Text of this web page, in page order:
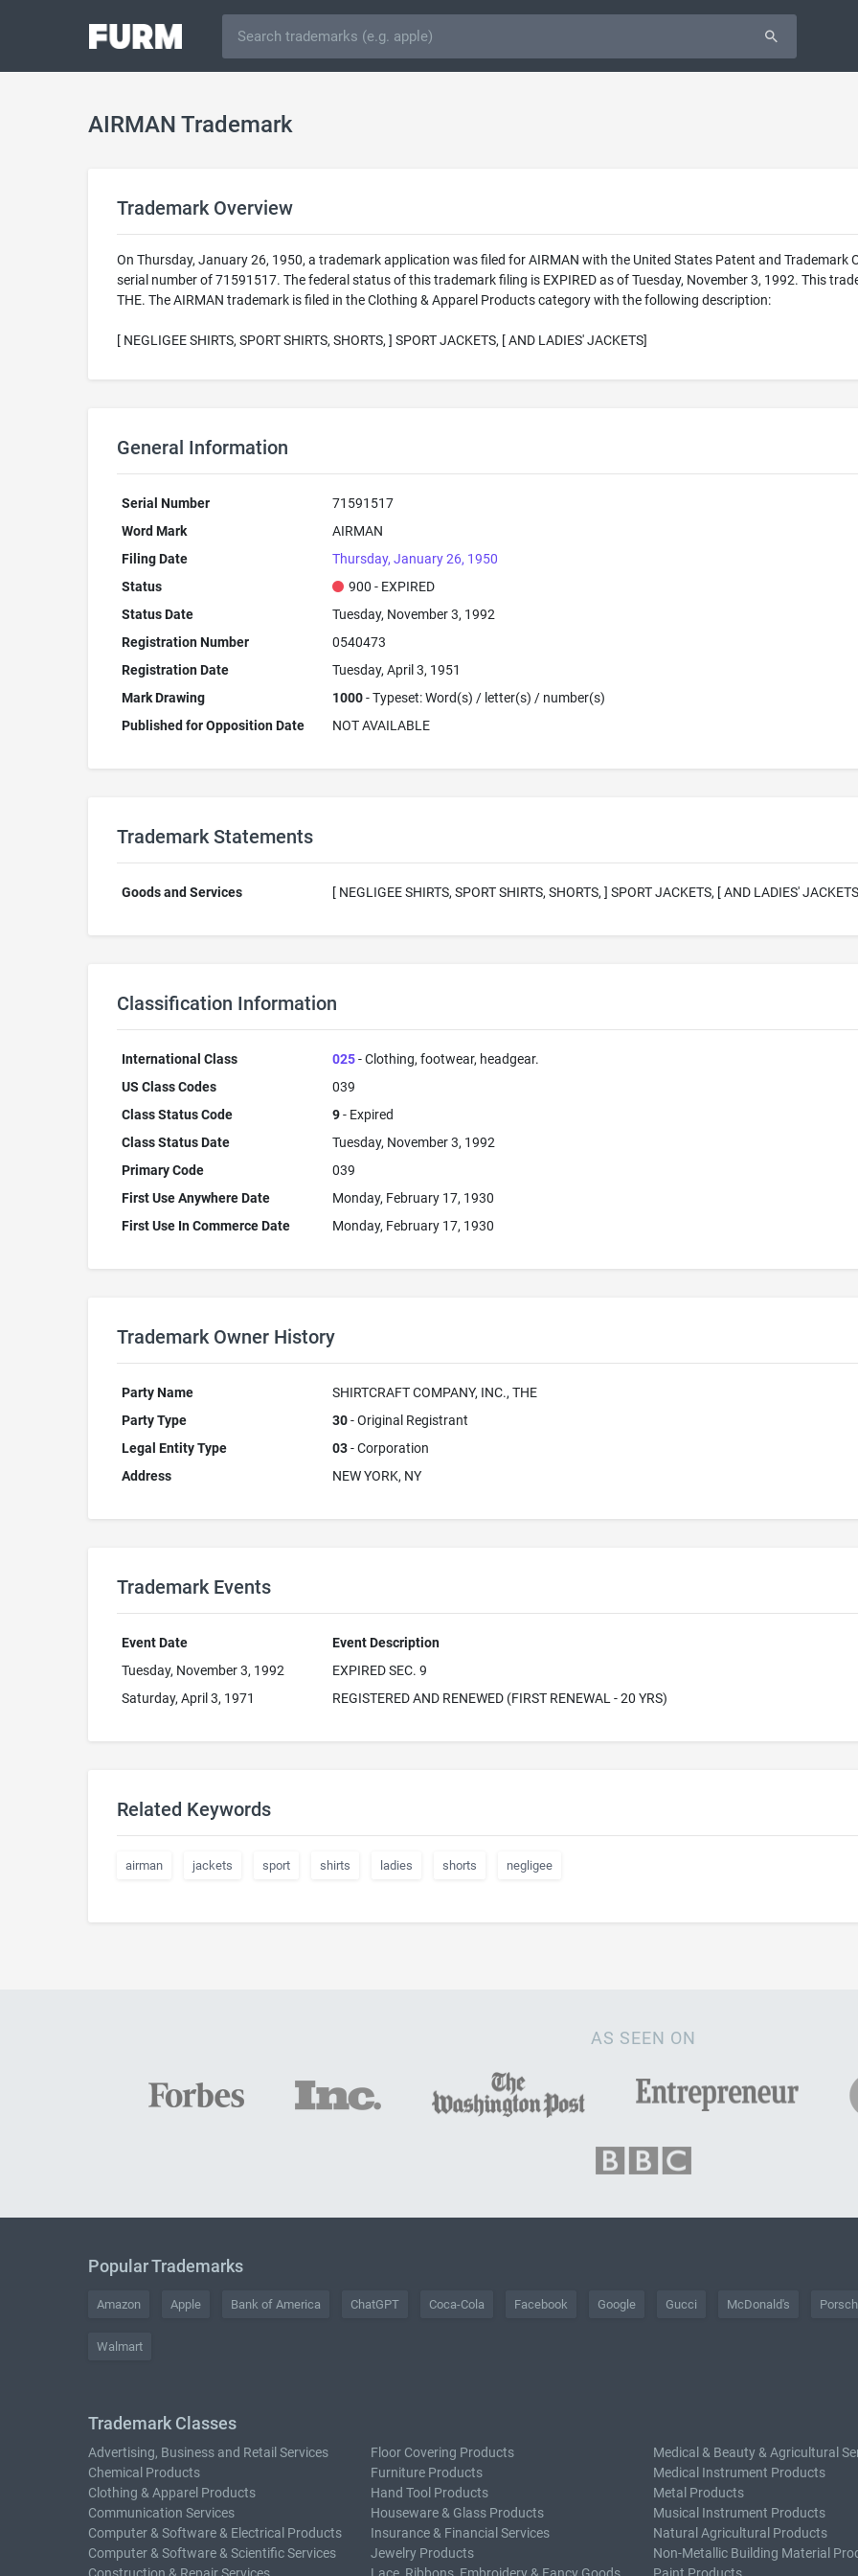
AIRMAN Trademark
Trademark Overview
On Thursday, January 26, 1950, a trademark application was filed for AIRMAN with the United States Patent and Trademark
serial number of 71591517. The federal status of this trademark filing is EXPIRED as of Tuesday, November 3, 1992. This
THE. The AIRMAN trademark is filed in the Clothing & Apparel Products category with the following description:
[ NEGLIGEE SHIRTS, SPORT SHIRTS, SHORTS, ] SPORT JACKETS, [ AND LADIES' JACKETS]
General Information
Serial Number
71591517
Word Mark
AIRMAN
Filing Date
Thursday, January 26, 1950
Status
900 - EXPIRED
Status Date
Tuesday, November 3, 1992
Registration Number
0540473
Registration Date
Tuesday, April 3, 1951
Mark Drawing
1000- Typeset: Word(s) / letter(s) / number(s)
Published for Opposition Date
NOT AVAILABLE
Trademark Statements
Goods and Services [ NEGLIGEE SHIRTS, SPORT SHIRTS, SHORTS, ] SPORT JACKETS, [ AND LADIES'
Classification Information
International Class 025- Clothing, footwear, headgear.
US Class Codes
039
Class Status Code
9- Expired
Class Status Date
Tuesday, November 3, 1992
Primary Code
039
First Use Anywhere Date
Monday, February 17, 1930
First Use In Commerce Date
Monday, February 17, 1930
Trademark Owner History
Party Name
SHIRTCRAFT COMPANY, INC., THE
Party Type
30- Original Registrant
Legal Entity Type
03- Corporation
Address
NEW YORK, NY
Trademark Events
Event Date
Event Description
Tuesday, November 3, 1992
EXPIRED SEC. 9
Saturday, April 3, 1971
REGISTERED AND RENEWED (FIRST RENEWAL - 20 YRS)
Related Keywords
airman jackets sport shirts ladies shorts negligee
AS SEEN ON
Popular Trademarks
Amazon Apple Bank of America ChatGPT Coca-Cola Facebook Google Gucci McDonald's
Walmart
Trademark Classes
Advertising, Business and Retail Services
Chemical Products
Clothing & Apparel Products
Communication Services
Computer & Software & Electrical Products
Computer & Software & Scientific Services
Floor Covering Products
Furniture Products
Hand Tool Products
Houseware & Glass Products
Insurance & Financial Services
Jewelry Products
Medical & Beauty & Agricultural
Medical Instrument Products
Metal Products
Musical Instrument Products
Natural Agricultural Products
Non-Metallic Building Material